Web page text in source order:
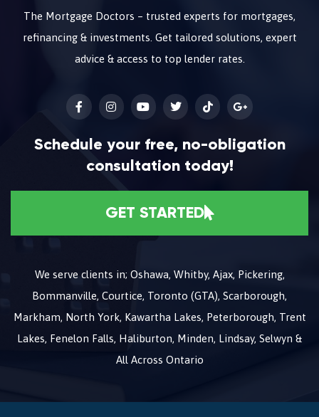
The Mortgage Doctors – trusted experts for mortgages,
refinancing & investments. Get tailored solutions, expert
advice & access to top lender rates.
Schedule your free, no-obligation
consultation today!
GET STARTED
We serve clients in; Oshawa, Whitby, Ajax, Pickering,
Bommanville, Courtice, Toronto (GTA), Scarborough,
Markham, North York, Kawartha Lakes, Peterborough, Trent
Lakes, Fenelon Falls, Haliburton, Minden, Lindsay, Selwyn &
All Across Ontario